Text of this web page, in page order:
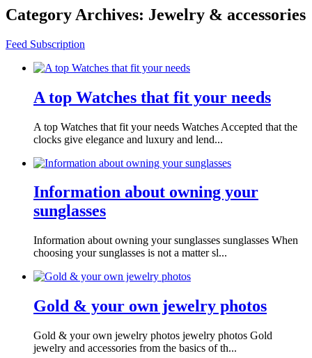
Category Archives: Jewelry & accessories
Feed Subscription
A top Watches that fit your needs
A top Watches that fit your needs Watches Accepted that the
clocks give elegance and luxury and lend...
Information about owning your
sunglasses
Information about owning your sunglasses sunglasses When
choosing your sunglasses is not a matter sl...
Gold & your own jewelry photos
Gold & your own jewelry photos jewelry photos Gold
jewelry and accessories from the basics of th...